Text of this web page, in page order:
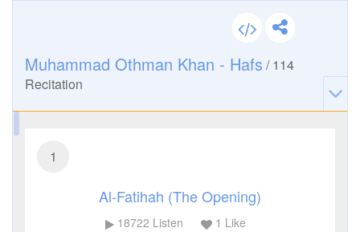
Muhammad Othman Khan - Hafs /114
Recitation
1
Al-Fatihah (The Opening)
18722 Listen 1 Like